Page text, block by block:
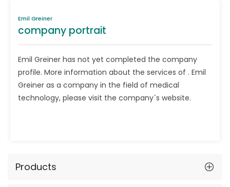
Emil Greiner
company portrait
Emil Greiner has not yet completed the company
profile. More information about the services of . Emil
Greiner as a company in the field of medical
technology, please visit the company´s website.
Products